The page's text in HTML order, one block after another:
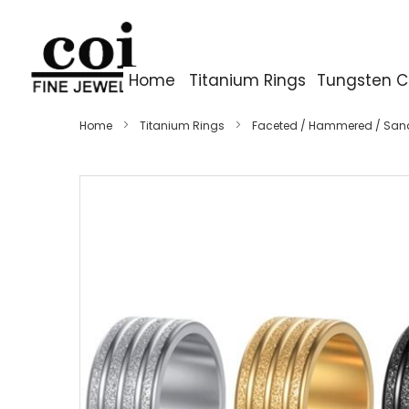
Home Titanium Rings Tungsten
Home Titanium Rings Faceted / Hammered /